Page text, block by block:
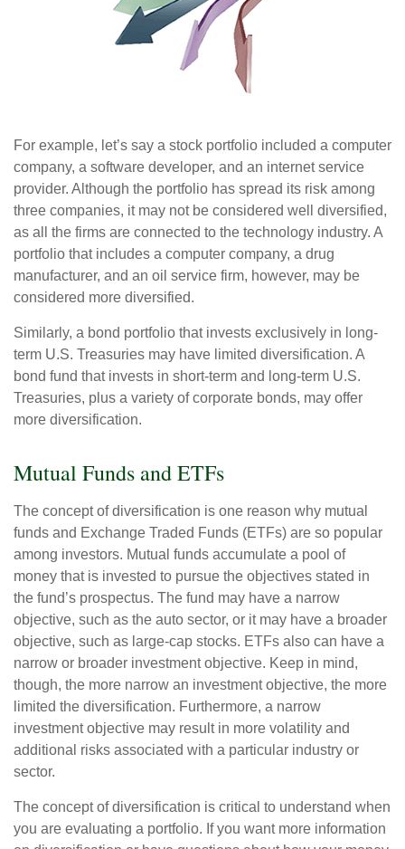
For example, let’s say a stock portfolio included a computer
company, a software developer, and an internet service
provider. Although the portfolio has spread its risk among
three companies, it may not be considered well diversified,
as all the firms are connected to the technology industry. A
portfolio that includes a computer company, a drug
manufacturer, and an oil service firm, however, may be
considered more diversified.
Similarly, a bond portfolio that invests exclusively in long-
term U.S. Treasuries may have limited diversification. A
bond fund that invests in short-term and long-term U.S.
Treasuries, plus a variety of corporate bonds, may offer
more diversification.
Mutual Funds and ETFs
The concept of diversification is one reason why mutual
funds and Exchange Traded Funds (ETFs) are so popular
among investors. Mutual funds accumulate a pool of
money that is invested to pursue the objectives stated in
the fund’s prospectus. The fund may have a narrow
objective, such as the auto sector, or it may have a broader
objective, such as large-cap stocks. ETFs also can have a
narrow or broader investment objective. Keep in mind,
though, the more narrow an investment objective, the more
limited the diversification. Furthermore, a narrow
investment objective may result in more volatility and
additional risks associated with a particular industry or
sector.
The concept of diversification is critical to understand when
you are evaluating a portfolio. If you want more information